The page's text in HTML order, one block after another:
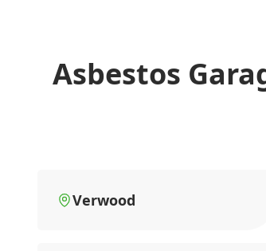
Asbestos
Verwood